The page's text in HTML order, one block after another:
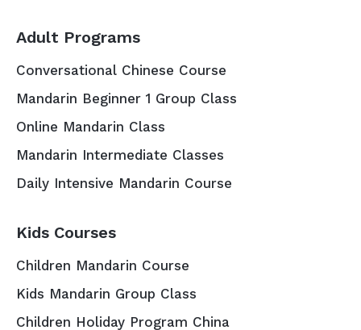
Adult Programs
Conversational Chinese Course
Mandarin Beginner 1 Group Class
Online Mandarin Class
Mandarin Intermediate Classes
Daily Intensive Mandarin Course
Kids Courses
Children Mandarin Course
Kids Mandarin Group Class
Children Holiday Program China